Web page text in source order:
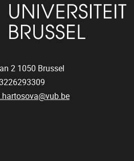
2 1050 Brussel